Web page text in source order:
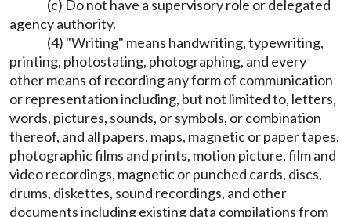
(c) Do not have a supervisory role or delegated
agency authority.
(4) "Writing" means handwriting, typewriting,
printing, photostating, photographing, and every
other means of recording any form of communication
or representation including, but not limited to, letters,
words, pictures, sounds, or symbols, or combination
thereof, and all papers, maps, magnetic or paper tapes,
photographic films and prints, motion picture, film and
video recordings, magnetic or punched cards, discs,
drums, diskettes, sound recordings, and other
documents including existing data compilations from